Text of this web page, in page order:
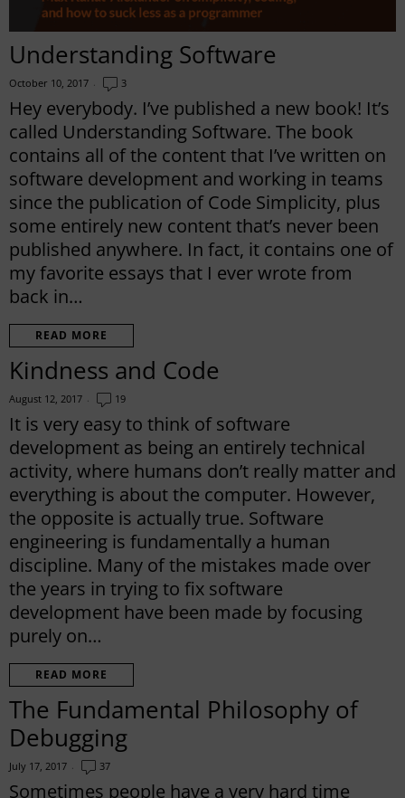
Understanding Software
October 10, 2017 3
Hey everybody. I’ve published a new book! It’s
called Understanding Software. The book
contains all of the content that I’ve written on
software development and working in teams
since the publication of Code Simplicity, plus
some entirely new content that’s never been
published anywhere. In fact, it contains one of
my favorite essays that I ever wrote from
back in…
READ MORE
Kindness and Code
August 12, 2017 19
It is very easy to think of software
development as being an entirely technical
activity, where humans don’t really matter and
everything is about the computer. However,
the opposite is actually true. Software
engineering is fundamentally a human
discipline. Many of the mistakes made over
the years in trying to fix software
development have been made by focusing
purely on…
READ MORE
The Fundamental Philosophy of
Debugging
July 17, 2017 37
Sometimes people have a very hard time